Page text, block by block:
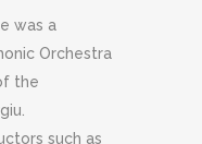
was a
Orchestra
the
such as